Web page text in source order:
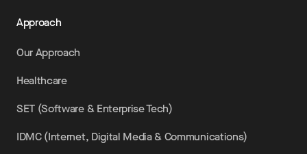
Approach
Our Approach
Healthcare
SET (Software & Enterprise Tech)
IDMC (Internet, Digital Media & Communications)